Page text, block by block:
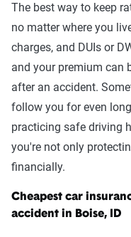
The best way to keep
no matter where you
charges, and DUIs or
and your premium can
after an accident.
follow you for even
practicing safe driving
you're not only
financially.
Cheapest car
accident in Boise, ID